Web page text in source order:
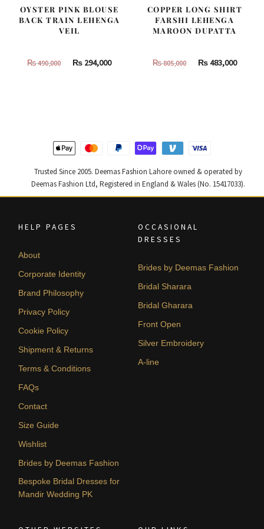
OYSTER PINK BLOUSE
BACK TRAIN LEHENGA
VEIL
₨490,000
Original
₨ 294,000Current
COPPER LONG SHIRT
FARSHI LEHENGA
MAROON DUPATTA
₨805,000
Original
₨483,000
Trusted Since 2005. Deemas Fashion Lahore owned & operated by
Deemas Fashion Ltd, Registered in England & Wales (No. 15417033).
HELP PAGES
About
Corporate Identity
Brand Philosophy
Privacy Policy
Cookie Policy
Shipment & Returns
Terms & Conditions
FAQs
Contact
Size Guide
Wishlist
Brides by Deemas Fashion
Bespoke Bridal Dresses for
Mandir Wedding PK
OCCASIONAL
DRESSES
Brides by Deemas Fashion
Bridal Sharara
Bridal Gharara
Front Open
Silver Embroidery
A-line